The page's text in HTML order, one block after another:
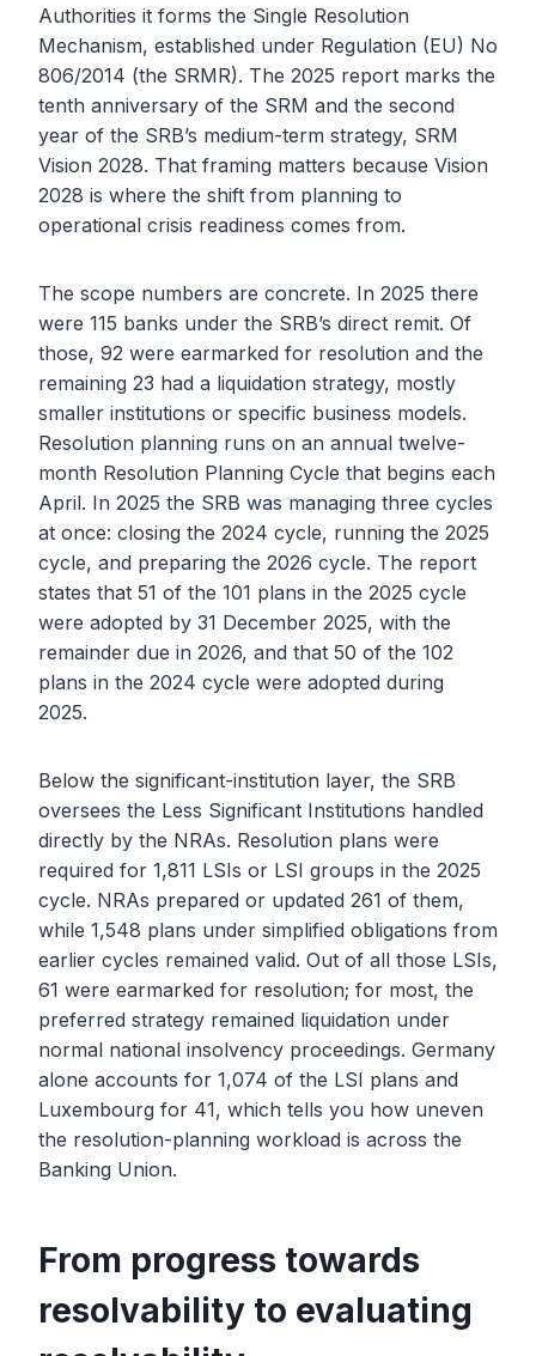
Authorities it forms the Single Resolution
Mechanism, established under Regulation (EU) No
806/2014 (the SRMR). The 2025 report marks the
tenth anniversary of the SRM and the second
year of the SRB’s medium-term strategy, SRM
Vision 2028. That framing matters because Vision
2028 is where the shift from planning to
operational crisis readiness comes from.
The scope numbers are concrete. In 2025 there
were 115 banks under the SRB’s direct remit. Of
those, 92 were earmarked for resolution and the
remaining 23 had a liquidation strategy, mostly
smaller institutions or specific business models.
Resolution planning runs on an annual twelve-
month Resolution Planning Cycle that begins each
April. In 2025 the SRB was managing three cycles
at once: closing the 2024 cycle, running the 2025
cycle, and preparing the 2026 cycle. The report
states that 51 of the 101 plans in the 2025 cycle
were adopted by 31 December 2025, with the
remainder due in 2026, and that 50 of the 102
plans in the 2024 cycle were adopted during
2025.
Below the significant-institution layer, the SRB
oversees the Less Significant Institutions handled
directly by the NRAs. Resolution plans were
required for 1,811 LSIs or LSI groups in the 2025
cycle. NRAs prepared or updated 261 of them,
while 1,548 plans under simplified obligations from
earlier cycles remained valid. Out of all those LSIs,
61 were earmarked for resolution; for most, the
preferred strategy remained liquidation under
normal national insolvency proceedings. Germany
alone accounts for 1,074 of the LSI plans and
Luxembourg for 41, which tells you how uneven
the resolution-planning workload is across the
Banking Union.
From progress towards
resolvability to evaluating